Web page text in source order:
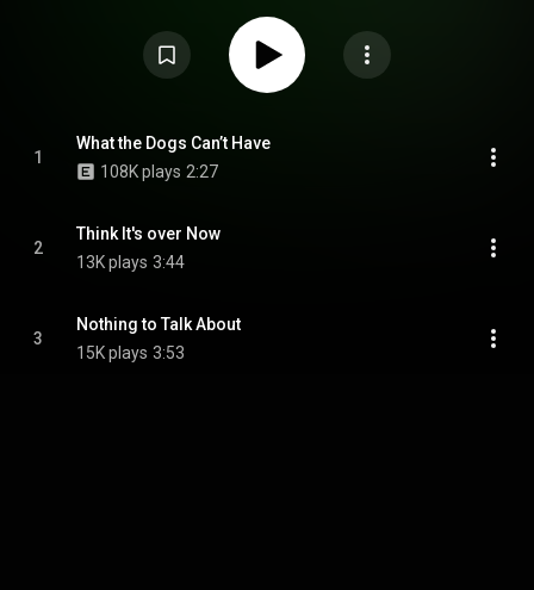
1
What the Dogs Can’t Have
108K plays 2:27
2
Think It's over Now
13K plays 3:44
3
Nothing to Talk About
15K plays 3:53